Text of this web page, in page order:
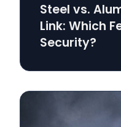
Steel vs.
Link: Which
Security?